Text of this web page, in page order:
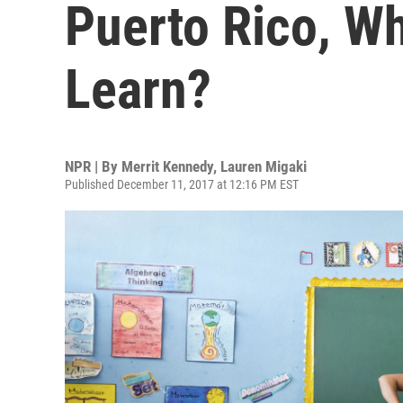
Puerto Rico,
Learn?
NPR | By Merrit Kennedy, Lauren Migaki
Published December 11, 2017 at 12:16 PM EST